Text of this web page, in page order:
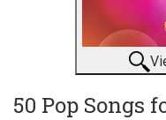
50 Pop Songs